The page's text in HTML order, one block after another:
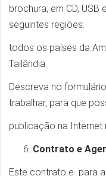
brochura, em CD,
seguintes regiões:
todos os países da
Tailândia.
Descreva no
trabalhar, para que
publicação na
Contrato e
Este contrato e para